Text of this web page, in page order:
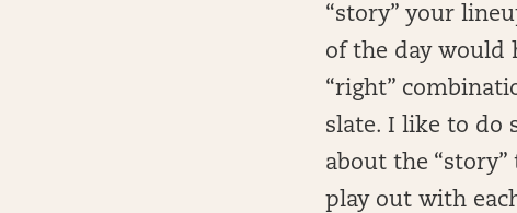
“story” your
of the day would
“right”
slate. I like to do
about the
play out with